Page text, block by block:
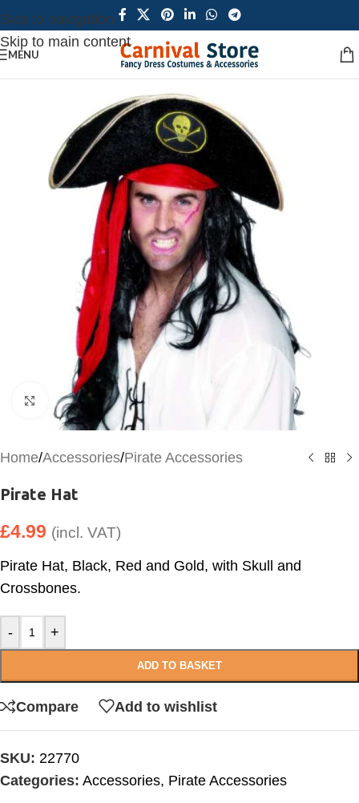
Skip to navigation
Skip to main content
MENU
Click to enlarge
Home/Accessories/Pirate Accessories
Pirate Hat
£4.99 (incl. VAT)
Pirate Hat, Black, Red and Gold, with Skull and
Crossbones.
- +
ADD TO BASKET
Compare Add to wishlist
SKU: 22770
Categories: Accessories, Pirate Accessories